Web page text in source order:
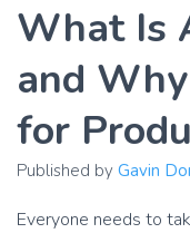
What Is
and
for
Published by Gavin
Everyone needs to